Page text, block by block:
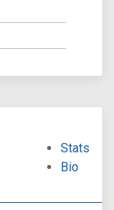
Stats
Bio